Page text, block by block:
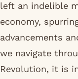
left an indelible
economy,
advancements
we navigate
Revolution, it is